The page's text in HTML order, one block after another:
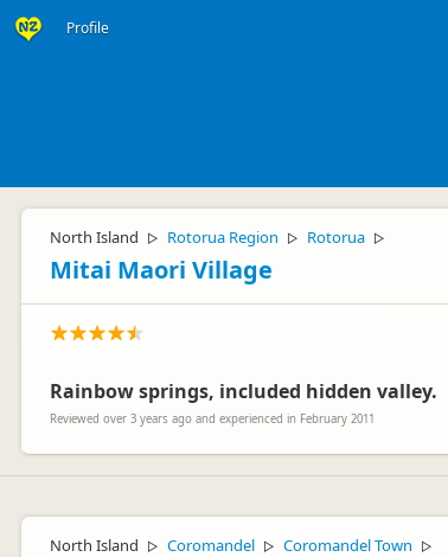
Profile
North Island ▷ Rotorua Region ▷ Rotorua ▷
Mitai Maori Village
Rainbow springs, included hidden valley.
Reviewed over 3 years ago and experienced in February 2011
North Island ▷ Coromandel ▷ Coromandel Town ▷